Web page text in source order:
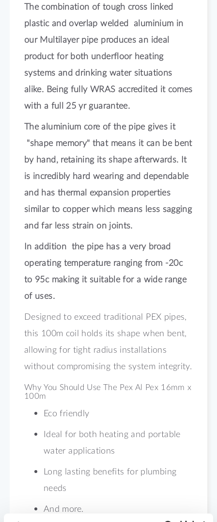
The combination of tough cross linked
plastic and overlap welded aluminium in
our Multilayer pipe produces an ideal
product for both underfloor heating
systems and drinking water situations
alike. Being fully WRAS accredited it comes
with a full 25 yr guarantee.
The aluminium core of the pipe gives it
"shape memory" that means it can be bent
by hand, retaining its shape afterwards. It
is incredibly hard wearing and dependable
and has thermal expansion properties
similar to copper which means less sagging
and far less strain on joints.
In addition the pipe has a very broad
operating temperature ranging from -20c
to 95c making it suitable for a wide range
of uses.
Designed to exceed traditional PEX pipes,
this 100m coil holds its shape when bent,
allowing for tight radius installations
without compromising the system integrity.
Why You Should Use The Pex Al Pex 16mm x
100m
Eco friendly
Ideal for both heating and portable
water applications
Long lasting benefits for plumbing
needs
And more.